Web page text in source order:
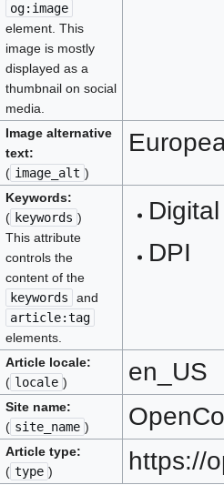
og:image
element. This
image is mostly
displayed as a
thumbnail on social
media.
Image alternative
text:
( image_alt )
Keywords:
( keywords )
This attribute
controls the
content of the
keywords
and
article:tag
elements.
DPI
Article locale:
( locale ) en_US
Site name:
( site_name )
Article type:
( type ) https://